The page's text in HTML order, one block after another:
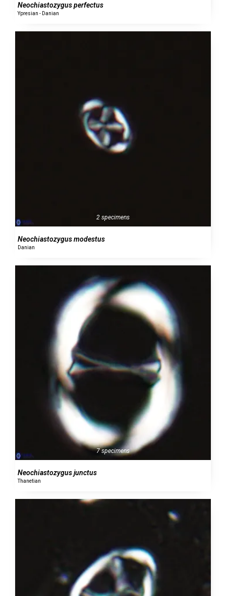
Neochiastozygus perfectus
Ypresian - Danian
2 specimens
Neochiastozygus modestus
Danian
7 specimens
Neochiastozygus junctus
Thanetian